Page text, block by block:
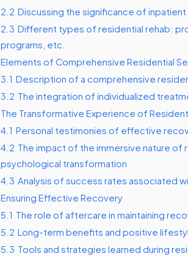
2.2 Discussing the significance of
2.3 Different types of residential rehab:
programs, etc.
Elements of Comprehensive Residential
3.1 Description of a comprehensive
3.2 The integration of individualized
The Transformative Experience of
4.1 Personal testimonies of effective
4.2 The impact of the immersive nature of
psychological transformation
4.3 Analysis of success rates associated
Ensuring Effective Recovery
5.1 The role of aftercare in maintaining
5.2 Long-term benefits and positive
5.3 Tools and strategies learned during